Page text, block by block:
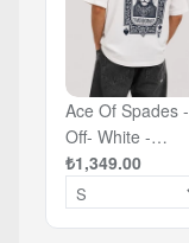
Ace Of Spades -
Off- White -
Oversized T-shirt
₺1,349.00